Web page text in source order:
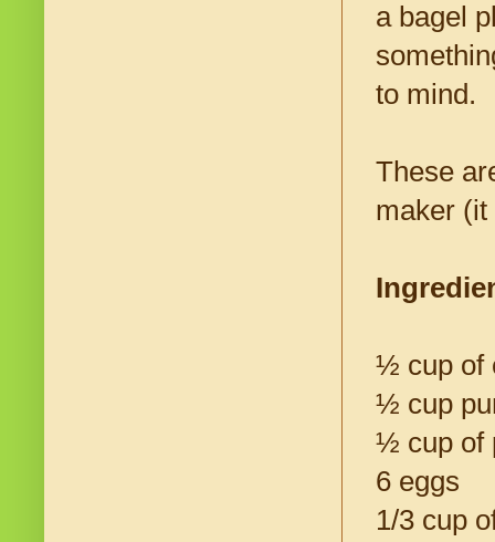
a bagel
to mind.
These
maker
½ cup of
½ cup
½ cup of
6 eggs
1/3 cup